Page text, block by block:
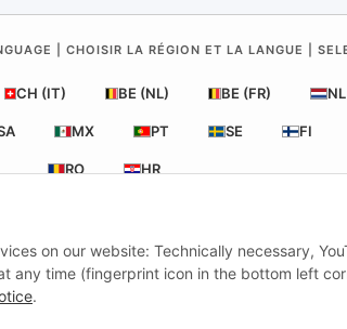
on our website: Technically necessary,
any time (fingerprint icon in the bottom left
.
| CHOISIR LA RÉGION ET LA LANGUE |
CH (IT) BE (NL) BE (FR) NL
MX PT SE FI
RO HR
for trailer and commercial vehicle spare
info@afatek.com| VAT-ID (DE): DE354251646
warehouse. Note: UK import regulations